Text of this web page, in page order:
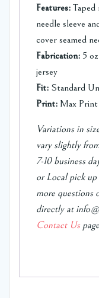
Features:
needle sleeve
cover seamed
Fabrication: 5
jersey
Fit: Standard
Print: Max Print
Variations in
vary slightly
7-10 business
or Local pick
more questions
directly at
Contact Us